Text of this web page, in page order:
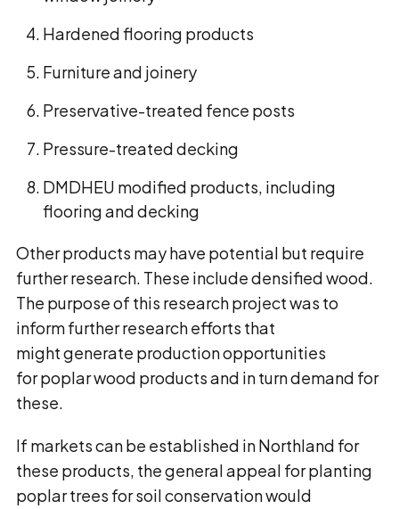
Hardened flooring products
Furniture and joinery
Preservative-treated fence posts
Pressure-treated decking
DMDHEU modified products, including
flooring and decking
Other products may have potential but require
further research. These include densified wood.
The purpose of this research project was to
inform further research efforts that
might generate production opportunities
for poplar wood products and in turn demand for
these.
If markets can be established in Northland for
these products, the general appeal for planting
poplar trees for soil conservation would